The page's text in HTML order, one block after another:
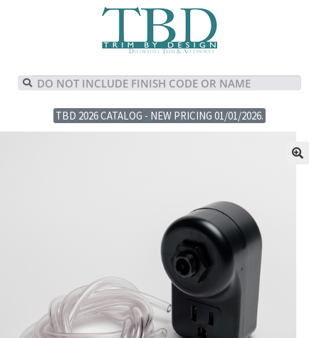
TBD 2026 CATALOG - NEW PRICING 01/01/2026.